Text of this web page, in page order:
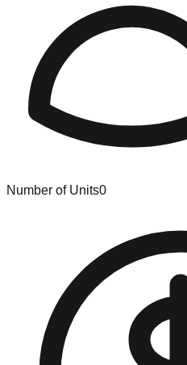
Number of Units0